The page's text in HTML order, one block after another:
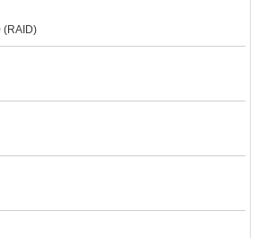
(RAID)